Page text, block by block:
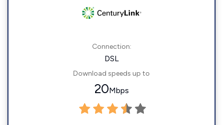
Connection:
DSL
Download speeds up to
20Mbps